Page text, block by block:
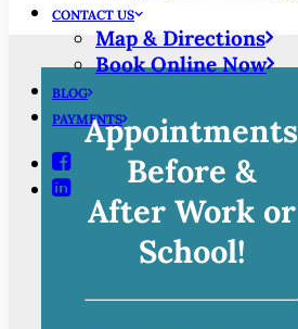
CONTACT US
Map & Directions
Book Online Now
BLOG
PAYMENTS
Appointments
Before &
After Work or
School!